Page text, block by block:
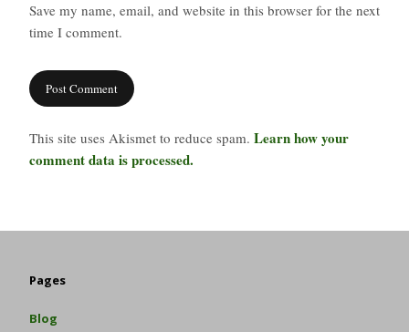
Save my name, email, and website in this browser for the next
time I comment.
This site uses Akismet to reduce spam. Learn how your
comment data is processed.
Pages
Blog